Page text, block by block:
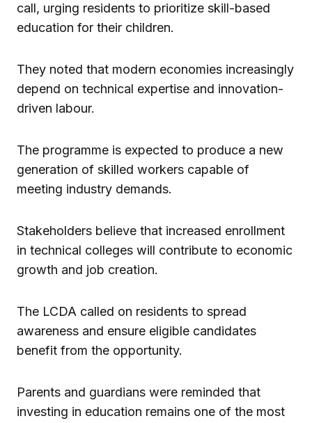
call, urging residents to prioritize skill-based
education for their children.
They noted that modern economies increasingly
depend on technical expertise and innovation-
driven labour.
The programme is expected to produce a new
generation of skilled workers capable of
meeting industry demands.
Stakeholders believe that increased enrollment
in technical colleges will contribute to economic
growth and job creation.
The LCDA called on residents to spread
awareness and ensure eligible candidates
benefit from the opportunity.
Parents and guardians were reminded that
investing in education remains one of the most